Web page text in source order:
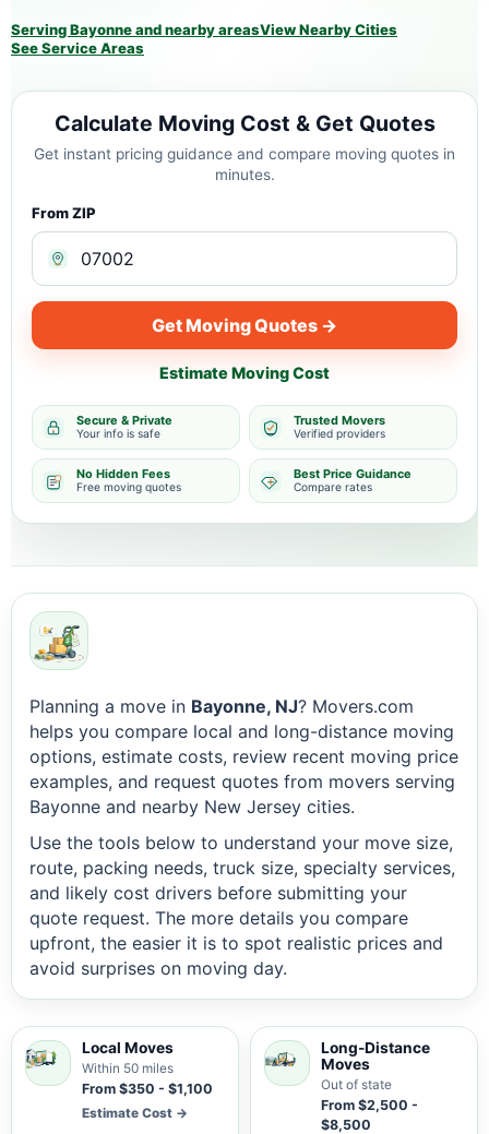
Serving Bayonne and nearby areasView Nearby Cities
See Service Areas
Calculate Moving Cost & Get Quotes
Get instant pricing guidance and compare moving quotes in
minutes.
From ZIP
Get Moving Quotes →
Estimate Moving Cost
Secure & Private
Your info is safe
Trusted Movers
Verified providers
No Hidden Fees
Free moving quotes
Best Price Guidance
Compare rates
Planning a move in Bayonne, NJ? Movers.com
helps you compare local and long-distance moving
options, estimate costs, review recent moving price
examples, and request quotes from movers serving
Bayonne and nearby New Jersey cities.
Use the tools below to understand your move size,
route, packing needs, truck size, specialty services,
and likely cost drivers before submitting your
quote request. The more details you compare
upfront, the easier it is to spot realistic prices and
avoid surprises on moving day.
Local Moves
Within 50 miles
From $350 - $1,100
Estimate Cost →
Long-Distance
Moves
Out of state
From $2,500 -
$8,500